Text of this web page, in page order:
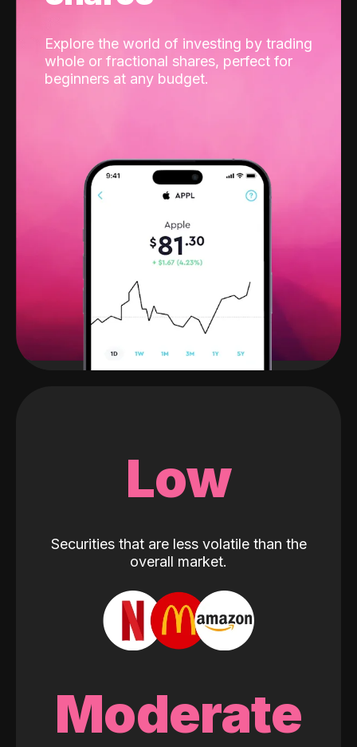
Explore the world of investing by trading
whole or fractional shares, perfect for
beginners at any budget.
Low
Securities that are less volatile than the
overall market.
Moderate